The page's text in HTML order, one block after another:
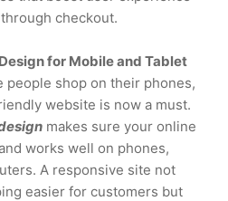
checkout.
for Mobile and Tablet
people shop on their phones,
website is now a must.
makes sure your online
works well on phones,
A responsive site not
easier for customers but